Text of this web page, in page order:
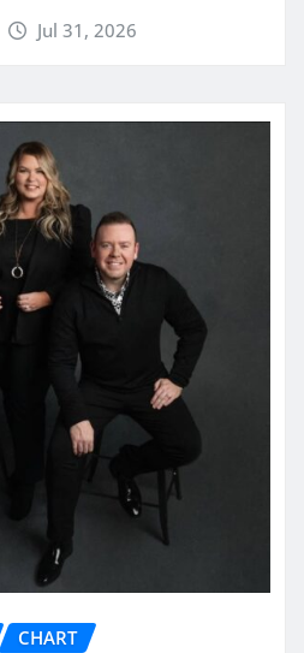
Jul 31, 2026
CHART